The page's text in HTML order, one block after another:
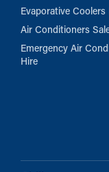
Evaporative Coolers
Air Conditioners
Emergency Air
Hire